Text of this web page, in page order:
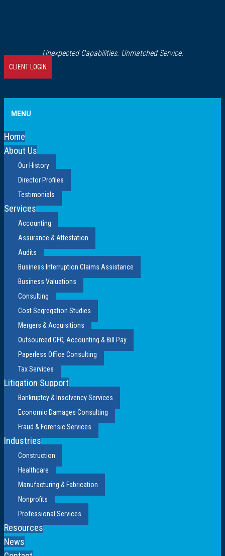
Unexpected Capabilities. Unmatched Service.
CLIENT LOGIN
MENU
Home
About Us
Our History
Director Profiles
Testimonials
Services
Accounting
Assurance & Attestation
Audits
Business Interruption Claims Assistance
Business Valuations
Consulting
Cost Segregation Studies
Mergers & Acquisitions
Outsourced CFO, Accounting & Bill Pay
Paperless Office Consulting
Tax Services
Litigation Support
Bankruptcy & Insolvency Services
Economic Damages Consulting
Fraud & Forensic Services
Industries
Construction
Healthcare
Manufacturing & Fabrication
Nonprofits
Professional Services
Resources
News